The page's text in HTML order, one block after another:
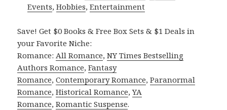
Events,Hobbies,Entertainment
Save! Get $0 Books & Free Box Sets & $1 Deals in
your Favorite Niche:
Romance: All Romance,NY Times Bestselling
Authors Romance,Fantasy
Romance,Contemporary Romance,Paranormal
Romance,Historical Romance,YA
Romance,Romantic Suspense.